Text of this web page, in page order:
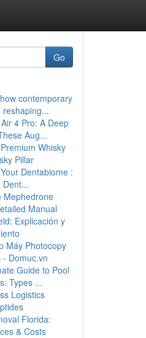
Go
contemporary
4 Pro: A Deep
Aug...
Whisky
Pillar
Dentabiome :
Dent...
Mephedrone
Manual
Explicación y
Máy Photocopy
Domuc.vn
Guide to Pool
Types ...
Logistics
Florida:
& Costs